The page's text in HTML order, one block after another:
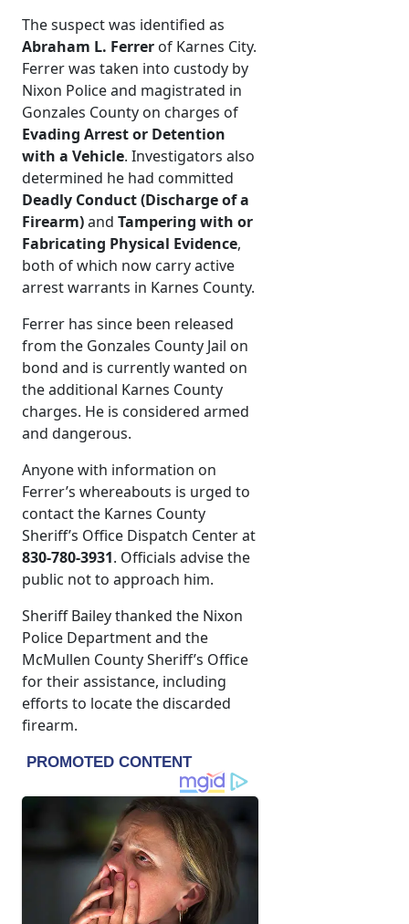
The suspect was identified as
Abraham L. Ferrer of Karnes City.
Ferrer was taken into custody by
Nixon Police and magistrated in
Gonzales County on charges of
Evading Arrest or Detention
with a Vehicle. Investigators also
determined he had committed
Deadly Conduct (Discharge of a
Firearm)and Tampering with or
Fabricating Physical Evidence,
both of which now carry active
arrest warrants in Karnes County.
Ferrer has since been released
from the Gonzales County Jail on
bond and is currently wanted on
the additional Karnes County
charges. He is considered armed
and dangerous.
Anyone with information on
Ferrer’s whereabouts is urged to
contact the Karnes County
Sheriff’s Office Dispatch Center at
830-780-3931. Officials advise the
public not to approach him.
Sheriff Bailey thanked the Nixon
Police Department and the
McMullen County Sheriff’s Office
for their assistance, including
efforts to locate the discarded
firearm.